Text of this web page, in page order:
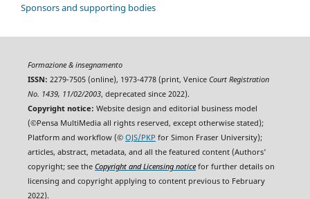
Sponsors and supporting bodies
Formazione & insegnamento
ISSN: 2279-7505 (online), 1973-4778 (print, Venice Court Registration
No. 1439, 11/02/2003, deprecated since 2022).
Copyright notice: Website design and editorial business model
(©Pensa MultiMedia all rights reserved, except otherwise stated);
Platform and workflow (© OJS/PKP for Simon Fraser University);
articles, abstract, metadata, and all the featured content (Authors'
copyright; see the Copyright and Licensing noticefor further details on
licensing and copyright applying to content previous to February
2022).